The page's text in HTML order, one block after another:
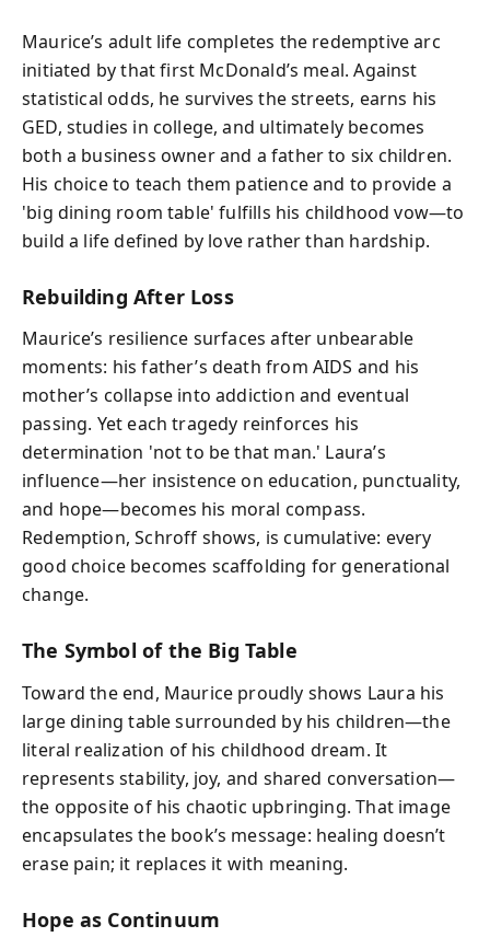
Maurice’s adult life completes the redemptive arc
initiated by that first McDonald’s meal. Against
statistical odds, he survives the streets, earns his
GED, studies in college, and ultimately becomes
both a business owner and a father to six children.
His choice to teach them patience and to provide a
'big dining room table' fulfills his childhood vow—to
build a life defined by love rather than hardship.
Rebuilding After Loss
Maurice’s resilience surfaces after unbearable
moments: his father’s death from AIDS and his
mother’s collapse into addiction and eventual
passing. Yet each tragedy reinforces his
determination 'not to be that man.' Laura’s
influence—her insistence on education, punctuality,
and hope—becomes his moral compass.
Redemption, Schroff shows, is cumulative: every
good choice becomes scaffolding for generational
change.
The Symbol of the Big Table
Toward the end, Maurice proudly shows Laura his
large dining table surrounded by his children—the
literal realization of his childhood dream. It
represents stability, joy, and shared conversation—
the opposite of his chaotic upbringing. That image
encapsulates the book’s message: healing doesn’t
erase pain; it replaces it with meaning.
Hope as Continuum